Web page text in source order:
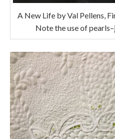
A New Life by Val Pellens,
Note the use of